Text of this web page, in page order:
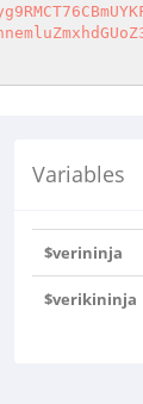
Variables
$verininja
$verikininja